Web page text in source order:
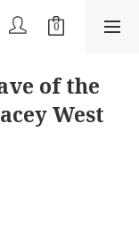
of the
West